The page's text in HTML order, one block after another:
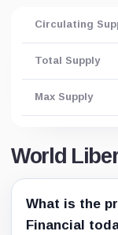
Circulating
Total Supply
Max Supply
World
What is the
Financial